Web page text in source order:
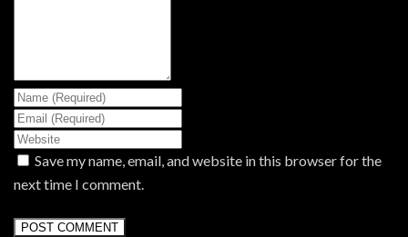
Save my name, email, and website in this browser for the
next time I comment.